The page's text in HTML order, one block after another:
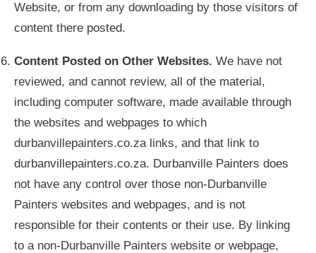
Website, or from any downloading by those visitors of
content there posted.
Content Posted on Other Websites. We have not
reviewed, and cannot review, all of the material,
including computer software, made available through
the websites and webpages to which
durbanvillepainters.co.za links, and that link to
durbanvillepainters.co.za. Durbanville Painters does
not have any control over those non-Durbanville
Painters websites and webpages, and is not
responsible for their contents or their use. By linking
to a non-Durbanville Painters website or webpage,